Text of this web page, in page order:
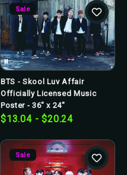
Sale
BTS - Skool Luv Affair
Officially Licensed Music
Poster - 36" x 24"
$13.04 - $20.24
Sale